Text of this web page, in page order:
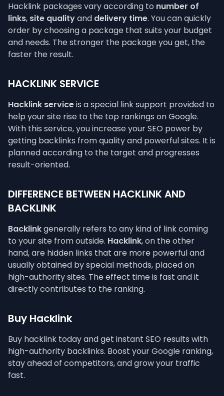
Hacklink packages vary according to number of
links, site qualityand delivery time. You can quickly
order by choosing a package that suits your budget
and needs. The stronger the package you get, the
faster the result.
HACKLINK SERVICE
Hacklink serviceis a special link support provided to
help your site rise to the top rankings on Google.
With this service, you increase your SEO power by
getting backlinks from quality and powerful sites. It is
planned according to the target and progresses
result-oriented.
DIFFERENCE BETWEEN HACKLINK AND
BACKLINK
Backlinkgenerally refers to any kind of link coming
to your site from outside. Hacklink, on the other
hand, are hidden links that are more powerful and
usually obtained by special methods, placed on
high-authority sites. The effect time is fast and it
directly contributes to the ranking.
Buy Hacklink
Buy hacklink today and get instant SEO results with
high-authority backlinks. Boost your Google ranking,
stay ahead of competitors, and grow your traffic
fast.